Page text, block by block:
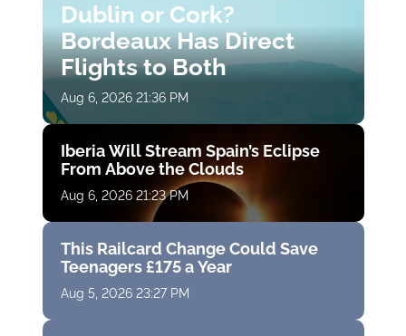
Dublin or Cork?
Bordeaux Has Direct
Flights to Both
Aug 6, 2026 21:36 PM
Iberia Will Stream Spain’s Eclipse
From Above the Clouds
Aug 6, 2026 21:23 PM
This Railcard Change Could Save
Teenagers £175 a Year
Aug 5, 2026 23:27 PM